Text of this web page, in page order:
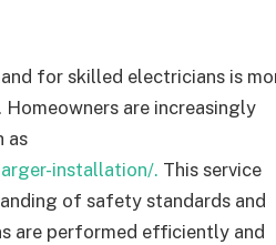
for skilled electricians is
are increasingly
as
installation/. This service
of safety standards and
are performed efficiently and